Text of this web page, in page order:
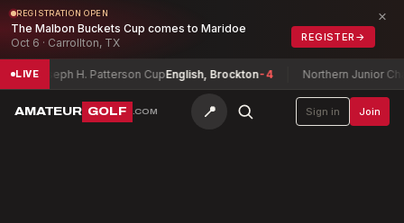
REGISTRATION OPEN
The Malbon Buckets Cup comes to Maridoe
Oct 6 · Carrollton, TX
REGISTER →
×
LIVE
Joseph H. Patterson CupEnglish, Brockton-4 Northern Junior
AMATEUR GOLF .COM 📍 Sign in Join